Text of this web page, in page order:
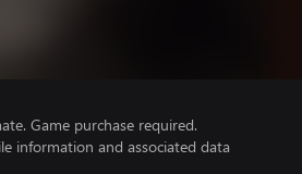
Game purchase required.
information and associated data